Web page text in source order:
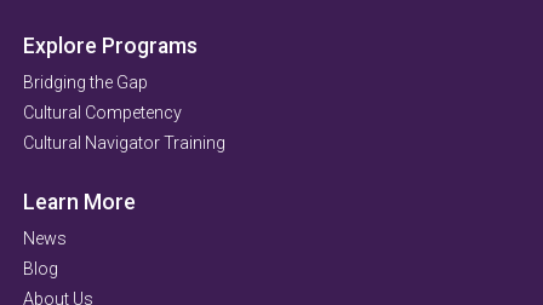
Explore Programs
Bridging the Gap
Cultural Competency
Cultural Navigator Training
Learn More
News
Blog
About Us